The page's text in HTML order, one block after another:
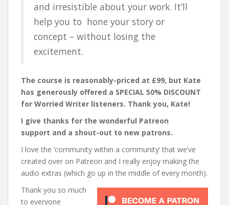
and irresistible about your work. It’ll
help you to hone your story or
concept – without losing the
excitement.
The course is reasonably-priced at £99, but Kate
has generously offered a SPECIAL 50% DISCOUNT
for Worried Writer listeners. Thank you, Kate!
I give thanks for the wonderful Patreon
support and a shout-out to new patrons.
I love the ‘community within a community’ that we’ve
created over on Patreon and I really enjoy making the
audio extras (which go up in the middle of every month).
Thank you so much
to everyone